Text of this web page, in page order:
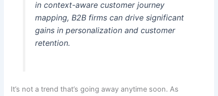
in context-aware customer journey
mapping, B2B firms can drive significant
gains in personalization and customer
retention.
It’s not a trend that’s going away anytime soon. As